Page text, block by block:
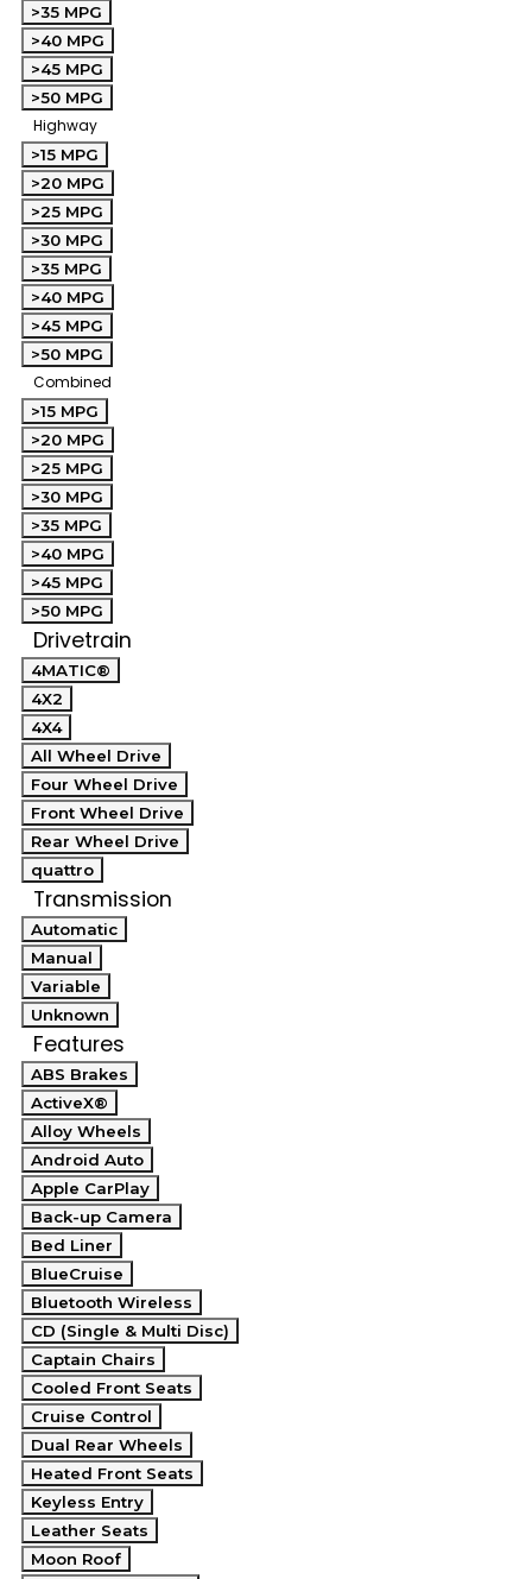
>35 MPG
>40 MPG
>45 MPG
>50 MPG
Highway
>15 MPG
>20 MPG
>25 MPG
>30 MPG
>35 MPG
>40 MPG
>45 MPG
>50 MPG
Combined
>15 MPG
>20 MPG
>25 MPG
>30 MPG
>35 MPG
>40 MPG
>45 MPG
>50 MPG
Drivetrain
4MATIC®
4X2
4X4
All Wheel Drive
Four Wheel Drive
Front Wheel Drive
Rear Wheel Drive
quattro
Transmission
Automatic
Manual
Variable
Unknown
Features
ABS Brakes
ActiveX®
Alloy Wheels
Android Auto
Apple CarPlay
Back-up Camera
Bed Liner
BlueCruise
Bluetooth Wireless
CD (Single & Multi Disc)
Captain Chairs
Cooled Front Seats
Cruise Control
Dual Rear Wheels
Heated Front Seats
Keyless Entry
Leather Seats
Moon Roof